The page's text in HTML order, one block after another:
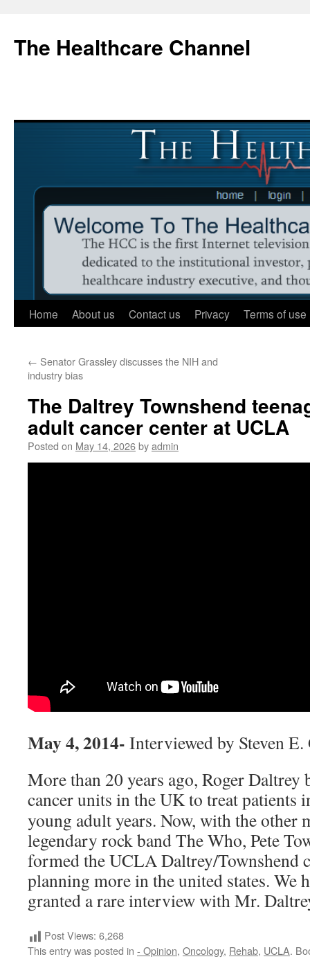
content
The Healthcare Channel
Home About us Contact us Privacy Terms of use
← Senator Grassley discusses the NIH and
industry bias
The Daltrey Townshend
adult cancer center at UCLA
Posted on May 14, 2026byadmin
May 4, 2014- Interviewed by Steven E.
More than 20 years ago, Roger Daltrey
cancer units in the UK to treat patients
young adult years. Now, with the other
legendary rock band The Who, Pete
formed the UCLA Daltrey/Townshend
planning more in the united states. We
granted a rare interview with Mr.
Post Views: 6,268
This entry was posted in - Opinion, Oncology, Rehab, UCLA.